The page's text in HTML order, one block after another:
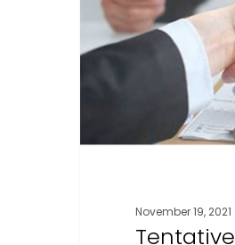
been
reached
November 19, 2021
Tentative